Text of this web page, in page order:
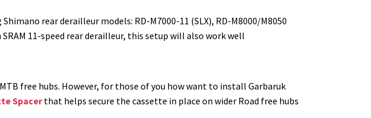
rear derailleur models: RD-M7000-11 (SLX), RD-M8000/M8050
11-speed rear derailleur, this setup will also work well
free hubs. However, for those of you how want to install Garbaruk
Spacerthat helps secure the cassette in place on wider Road free hubs